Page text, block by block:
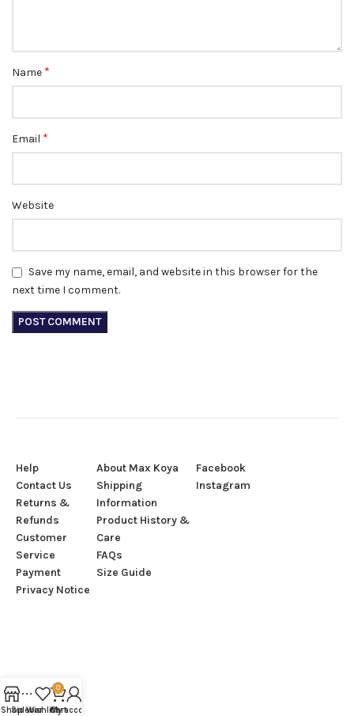
Name *
Email *
Website
Save my name, email, and website in this browser for the
next time I comment.
Help
Contact Us
Returns &
Refunds
Customer
Service
Payment
Privacy Notice
About Max Koya
Shipping
Information
Product History &
Care
FAQs
Size Guide
Facebook
Instagram
ShopSidebarWishlist
0
Cart
My account